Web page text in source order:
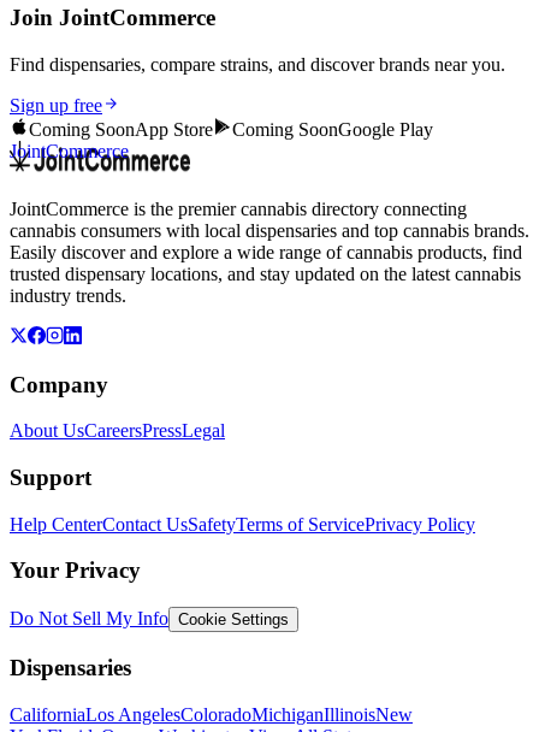
Join JointCommerce
Find dispensaries, compare strains, and discover brands near you.
Sign up free
Coming SoonApp Store Coming SoonGoogle Play
JointCommerce
JointCommerce is the premier cannabis directory connecting
cannabis consumers with local dispensaries and top cannabis brands.
Easily discover and explore a wide range of cannabis products, find
trusted dispensary locations, and stay updated on the latest cannabis
industry trends.
Company
About UsCareersPressLegal
Support
Help CenterContact UsSafetyTerms of ServicePrivacy Policy
Your Privacy
Do Not Sell My Info Cookie Settings
Dispensaries
CaliforniaLos AngelesColoradoMichiganIllinoisNew